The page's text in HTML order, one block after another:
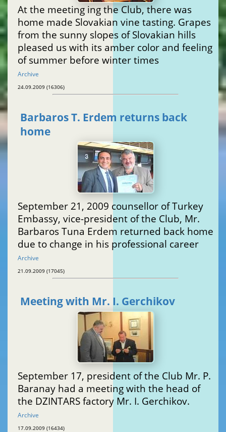
At the meeting ing the Club, there was
home made Slovakian vine tasting. Grapes
from the sunny slopes of Slovakian hills
pleased us with its amber color and feeling
of summer before winter times
Archive
24.09.2009 (16306)
Barbaros T. Erdem returns back
home
September 21, 2009 counsellor of Turkey
Embassy, vice-president of the Club, Mr.
Barbaros Tuna Erdem returned back home
due to change in his professional career
Archive
21.09.2009 (17045)
Meeting with Mr. I. Gerchikov
September 17, president of the Club Mr. P.
Baranay had a meeting with the head of
the DZINTARS factory Mr. I. Gerchikov.
Archive
17.09.2009 (16434)